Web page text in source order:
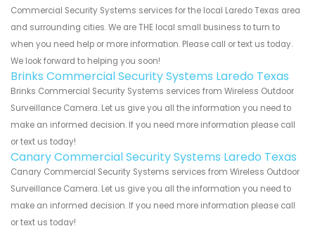
Commercial Security Systems services for the local Laredo Texas area
and surrounding cities. We are THE local small business to turn to
when you need help or more information. Please call or text us today.
We look forward to helping you soon!
Brinks Commercial Security Systems Laredo Texas
Brinks Commercial Security Systems services from Wireless Outdoor
Surveillance Camera. Let us give you all the information you need to
make an informed decision. If you need more information please call
or text us today!
Canary Commercial Security Systems Laredo Texas
Canary Commercial Security Systems services from Wireless Outdoor
Surveillance Camera. Let us give you all the information you need to
make an informed decision. If you need more information please call
or text us today!